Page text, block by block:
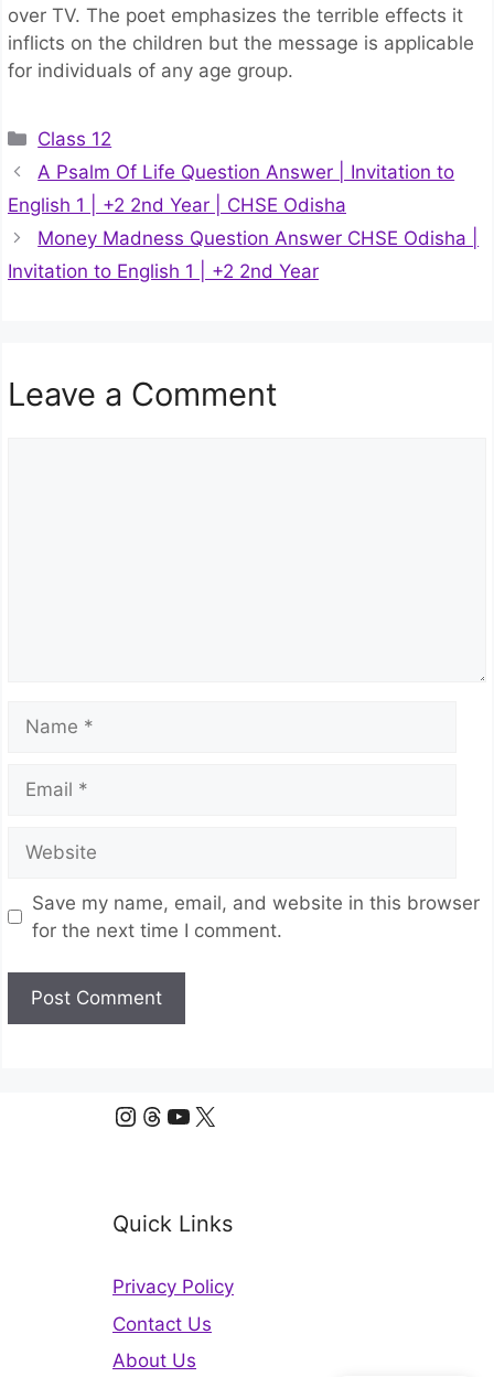
over TV. The poet emphasizes the terrible effects it
inflicts on the children but the message is applicable
for individuals of any age group.
Categories
Class 12
A Psalm Of Life Question Answer | Invitation to
English 1 | +2 2nd Year | CHSE Odisha
Money Madness Question Answer CHSE Odisha |
Invitation to English 1 | +2 2nd Year
Leave a Comment
Save my name, email, and website in this browser
for the next time I comment.
Instagram
Threads
YouTube
X
Quick Links
Privacy Policy
Contact Us
About Us